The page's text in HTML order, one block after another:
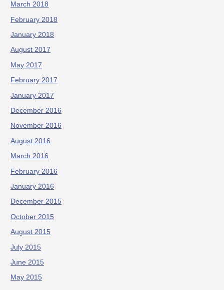
March 2018
February 2018
January 2018
August 2017
May 2017
February 2017
January 2017
December 2016
November 2016
August 2016
March 2016
February 2016
January 2016
December 2015
October 2015
August 2015
July 2015
June 2015
May 2015